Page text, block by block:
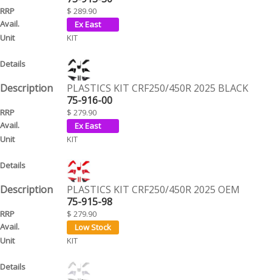
$ 289.90
KIT
PLASTICS KIT CRF250/450R 2025 BLACK
75-916-00
$ 279.90
KIT
PLASTICS KIT CRF250/450R 2025 OEM
75-915-98
$ 279.90
KIT